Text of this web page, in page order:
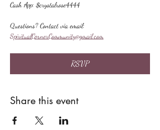
Cash App: $crystalrose4444
Questions? Contact via email:
SpiritualCornerCommunity@gmail.com
RSVP
Share this event